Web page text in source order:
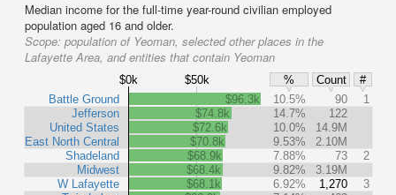
Median income for the full-time year-round civilian employed
population aged 16 and older.
Scope: population of Yeoman, selected other places in the
Lafayette Area, and entities that contain Yeoman
$0k $50k % Count
#
Battle Ground
Jefferson
United States
East North Central
Shadeland
Midwest
W Lafayette
$96.3k 10.5% 90
1
$74.8k
14.7%
122
$72.6k
10.0%
14.9M
$70.8k
9.53%
2.10M
$68.9k
7.88% 73
2
$68.4k
9.82%
3.19M
$68.1k
6.92% 1,270
3